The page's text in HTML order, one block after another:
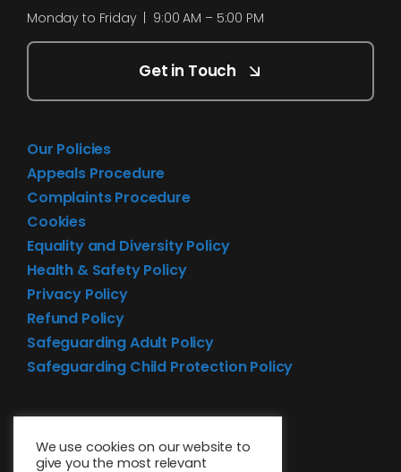
Monday to Friday | 9:00 AM – 5:00 PM
Get in Touch
Our Policies
Appeals Procedure
Complaints Procedure
Cookies
Equality and Diversity Policy
Health & Safety Policy
Privacy Policy
Refund Policy
Safeguarding Adult Policy
Safeguarding Child Protection Policy
We use cookies on our website to
give you the most relevant